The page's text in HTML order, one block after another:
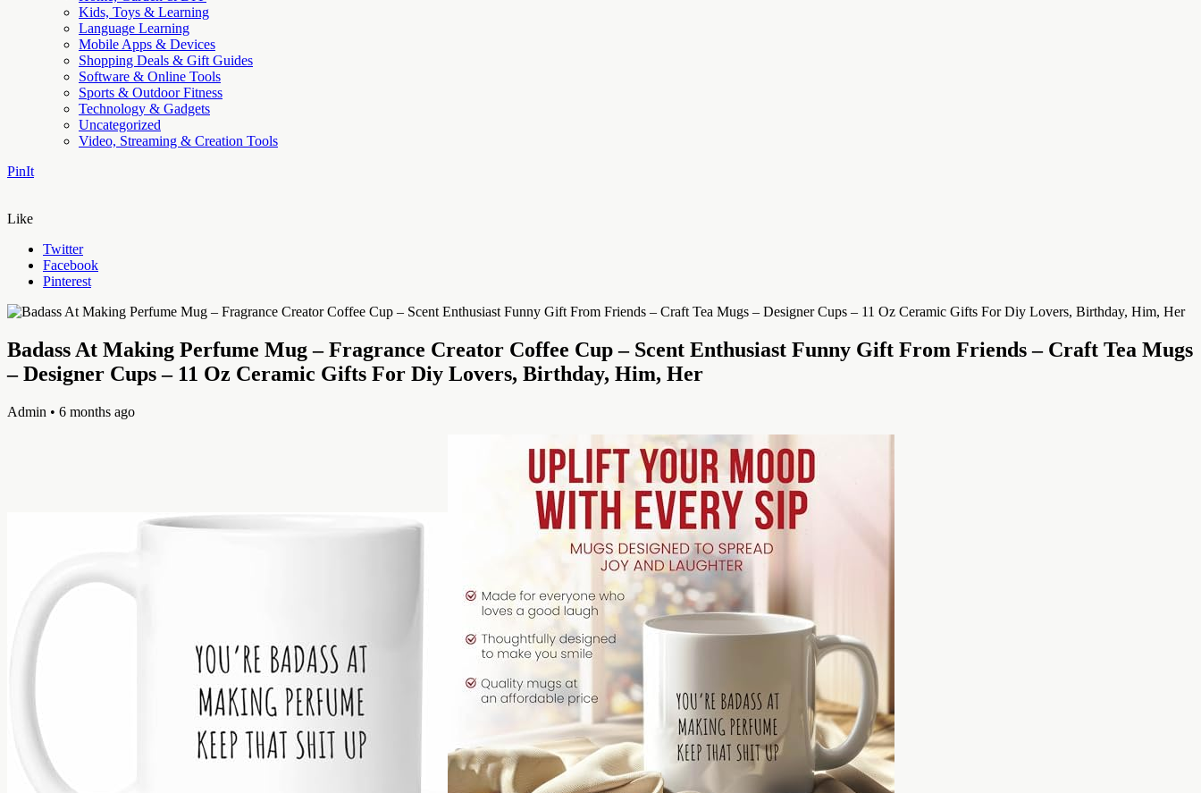
Kids, Toys & Learning
Language Learning
Mobile Apps & Devices
Shopping Deals & Gift Guides
Software & Online Tools
Sports & Outdoor Fitness
Technology & Gadgets
Uncategorized
Video, Streaming & Creation Tools
PinIt
Like
Twitter
Facebook
Pinterest
Badass At Making Perfume Mug – Fragrance Creator Coffee Cup – Scent Enthusiast Funny Gift From Friends – Craft Tea Mugs
– Designer Cups – 11 Oz Ceramic Gifts For Diy Lovers, Birthday, Him, Her
Admin • 6 months ago